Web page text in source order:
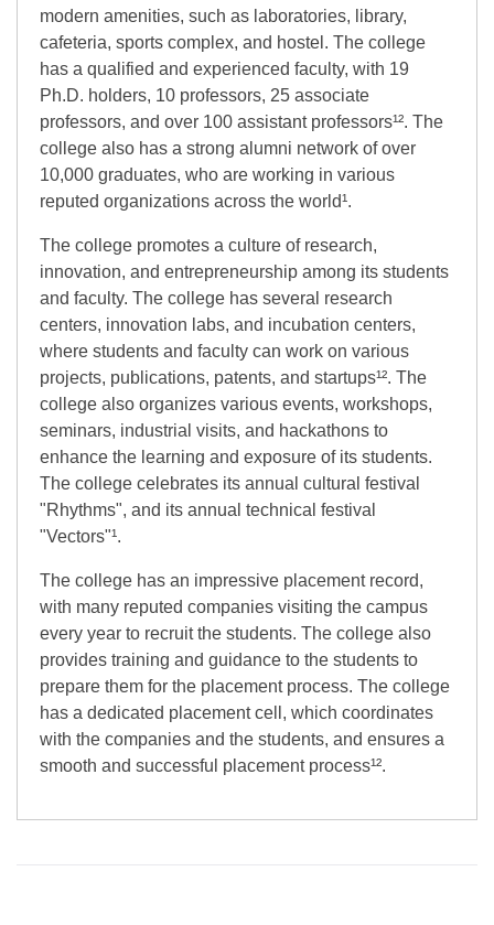
modern amenities, such as laboratories, library,
cafeteria, sports complex, and hostel. The college
has a qualified and experienced faculty, with 19
Ph.D. holders, 10 professors, 25 associate
professors, and over 100 assistant professors¹². The
college also has a strong alumni network of over
10,000 graduates, who are working in various
reputed organizations across the world¹.
The college promotes a culture of research,
innovation, and entrepreneurship among its students
and faculty. The college has several research
centers, innovation labs, and incubation centers,
where students and faculty can work on various
projects, publications, patents, and startups¹². The
college also organizes various events, workshops,
seminars, industrial visits, and hackathons to
enhance the learning and exposure of its students.
The college celebrates its annual cultural festival
"Rhythms", and its annual technical festival
"Vectors"¹.
The college has an impressive placement record,
with many reputed companies visiting the campus
every year to recruit the students. The college also
provides training and guidance to the students to
prepare them for the placement process. The college
has a dedicated placement cell, which coordinates
with the companies and the students, and ensures a
smooth and successful placement process¹².